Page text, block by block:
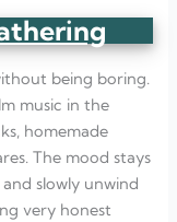
being boring.
music in the
homemade
The mood stays
slowly unwind
very honest